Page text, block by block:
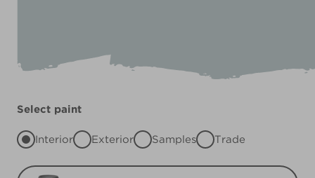
Select paint
Interior Exterior Samples Trade